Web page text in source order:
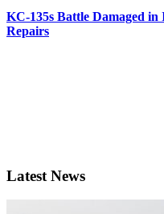
KC-135s Battle Damaged
Repairs
Latest News